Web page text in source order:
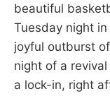
beautiful
Tuesday night
joyful outburst
night of a
a lock-in, right